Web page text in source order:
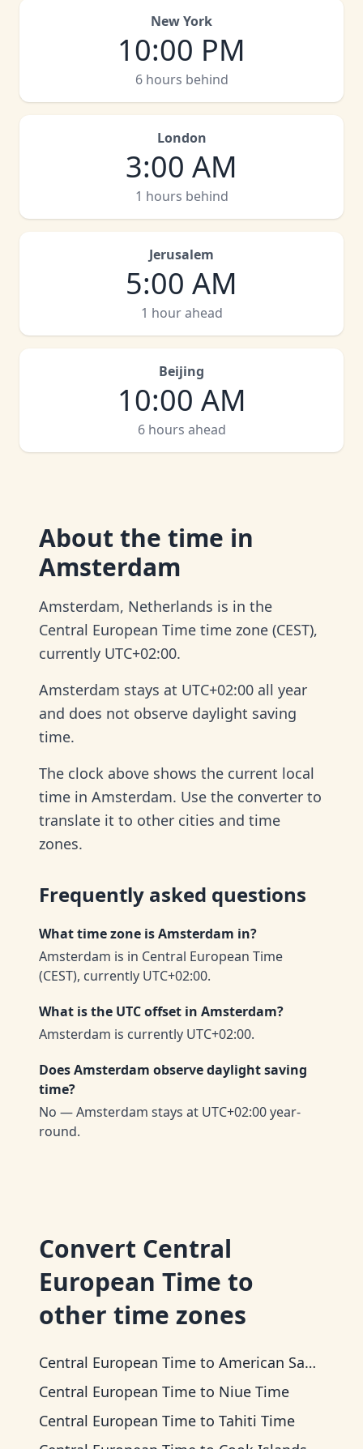
New York
10:00 PM
6 hours behind
London
3:00 AM
1 hours behind
Jerusalem
5:00 AM
1 hour ahead
Beijing
10:00 AM
6 hours ahead
About the time in
Amsterdam
Amsterdam, Netherlands is in the
Central European Time time zone (CEST),
currently UTC+02:00.
Amsterdam stays at UTC+02:00 all year
and does not observe daylight saving
time.
The clock above shows the current local
time in Amsterdam. Use the converter to
translate it to other cities and time
zones.
Frequently asked questions
What time zone is Amsterdam in?
Amsterdam is in Central European Time
(CEST), currently UTC+02:00.
What is the UTC offset in Amsterdam?
Amsterdam is currently UTC+02:00.
Does Amsterdam observe daylight saving
time?
No — Amsterdam stays at UTC+02:00 year-
round.
Convert Central
European Time to
other time zones
Central European Time to American Samoa Time
Central European Time to Niue Time
Central European Time to Tahiti Time